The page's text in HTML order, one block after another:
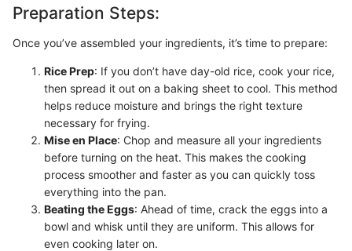
Preparation Steps:
Once you’ve assembled your ingredients, it’s time to prepare:
Rice Prep: If you don’t have day-old rice, cook your rice,
then spread it out on a baking sheet to cool. This method
helps reduce moisture and brings the right texture
necessary for frying.
Mise en Place: Chop and measure all your ingredients
before turning on the heat. This makes the cooking
process smoother and faster as you can quickly toss
everything into the pan.
Beating the Eggs: Ahead of time, crack the eggs into a
bowl and whisk until they are uniform. This allows for
even cooking later on.